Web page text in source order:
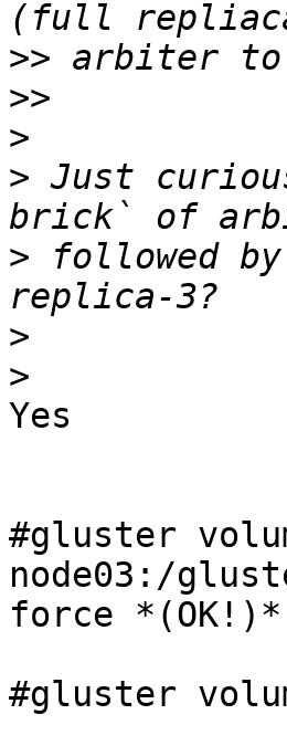
>>
>>
>
> Just
> followed
>
>
Yes
#gluster
node03:/
force *(OK!)*
#gluster